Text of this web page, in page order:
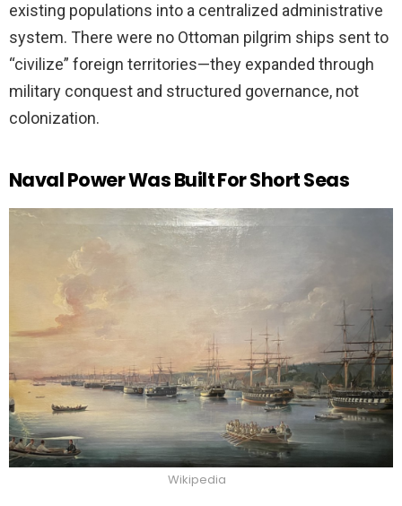
existing populations into a centralized administrative
system. There were no Ottoman pilgrim ships sent to
“civilize” foreign territories—they expanded through
military conquest and structured governance, not
colonization.
Naval Power Was Built For Short Seas
Wikipedia